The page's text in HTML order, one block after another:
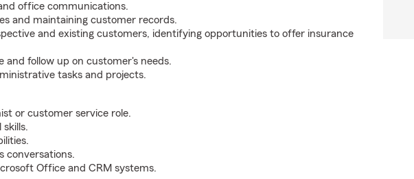
office communications.
and maintaining customer records.
and existing customers, identifying opportunities to offer insurance
and follow up on customer's needs.
tasks and projects.
or customer service role.
conversations.
Office and CRM systems.